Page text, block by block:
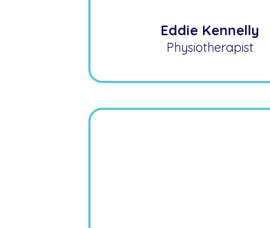
Eddie Kennelly
Physiotherapist